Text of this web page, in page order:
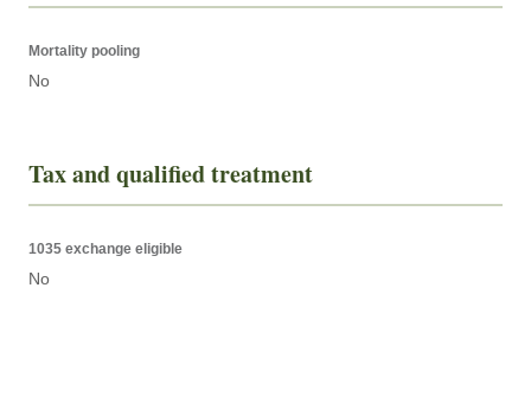
Mortality pooling
No
Tax and qualified treatment
1035 exchange eligible
No